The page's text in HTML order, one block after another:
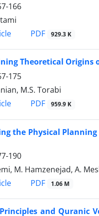
166
PDF 929.3 K
Theoretical Origins
175
M.S. Torabi
PDF 959.9 K
the Physical
190
M. Hamzenejad, A.
PDF 1.06 M
and Quranic